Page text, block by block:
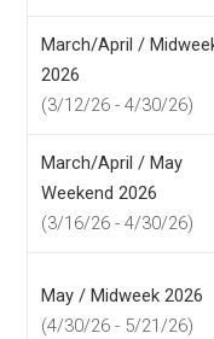
March/April /
2026
(3/12/26 - 4/30/26)
March/April / May
Weekend 2026
(3/16/26 - 4/30/26)
May / Midweek 2026
(4/30/26 - 5/21/26)